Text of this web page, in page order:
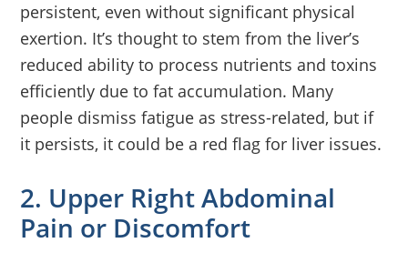
persistent, even without significant physical
exertion. It’s thought to stem from the liver’s
reduced ability to process nutrients and toxins
efficiently due to fat accumulation. Many
people dismiss fatigue as stress-related, but if
it persists, it could be a red flag for liver issues.
2. Upper Right Abdominal
Pain or Discomfort